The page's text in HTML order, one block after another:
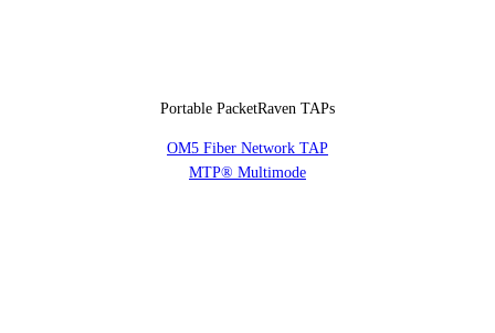
Portable PacketRaven TAPs
OM5 Fiber Network TAP
MTP® Multimode